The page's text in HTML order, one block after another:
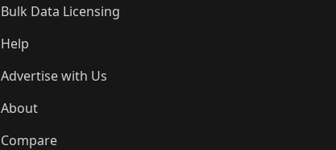
Bulk Data Licensing
Help
Advertise with Us
About
Compare